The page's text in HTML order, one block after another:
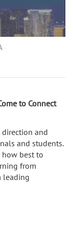
to Connect
direction and
and students.
best to
from
leading